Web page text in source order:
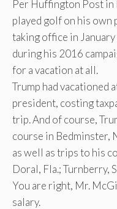
Per Huffington Post in
played golf on his
taking office in
during his 2016
for a vacation at all.
Trump had vacationed
president, costing
trip. And of course,
course in Bedminster,
as well as trips to his
Doral, Fla.; Turnberry,
You are right, Mr.
salary.